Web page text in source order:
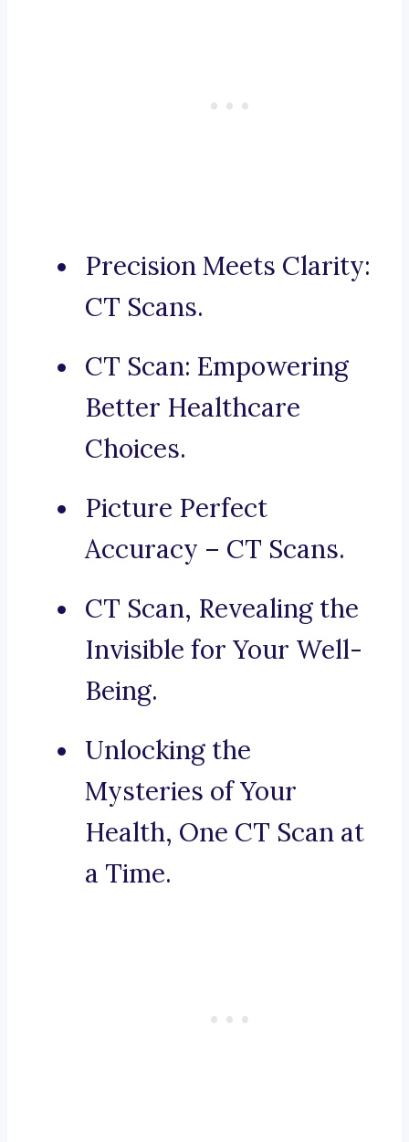
Precision Meets Clarity:
CT Scans.
CT Scan: Empowering
Better Healthcare
Choices.
Picture Perfect
Accuracy – CT Scans.
CT Scan, Revealing the
Invisible for Your Well-
Being.
Unlocking the
Mysteries of Your
Health, One CT Scan at
a Time.